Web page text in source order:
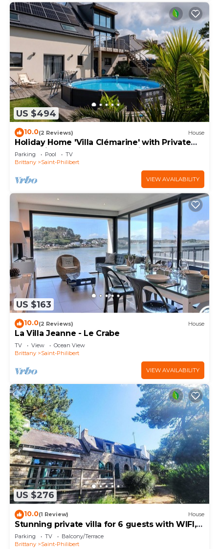
US $494
10.0(2 Reviews) House
Holiday Home 'Villa Clémarine' with Private
Pool, Private Terrace and Wi-Fi
Parking Pool
TV
Brittany
Saint-Philibert
VIEW AVAILABILITY
US $163
10.0(2 Reviews) House
La Villa Jeanne - Le Crabe
TV View
Ocean View
Brittany
Saint-Philibert
VIEW AVAILABILITY
US $276
10.0(1 Review) House
Stunning private villa for 6 guests with WIFI,
TV and terrace
Parking TV
Balcony/Terrace
Brittany
Saint-Philibert